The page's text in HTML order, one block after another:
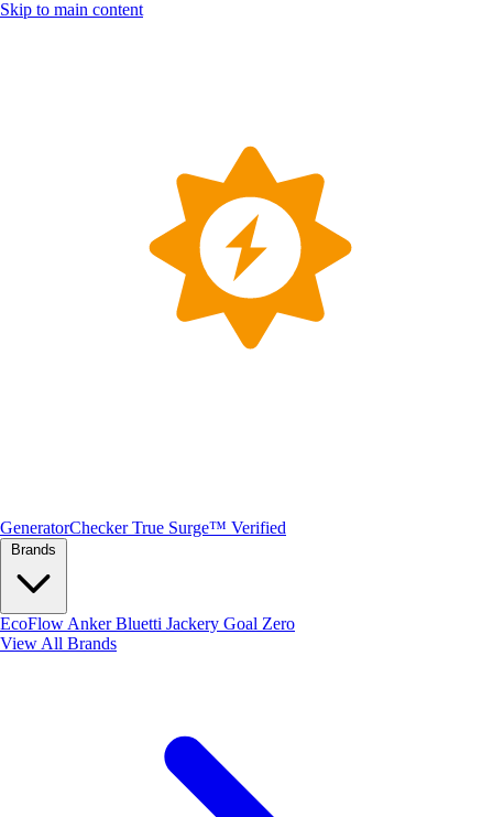
Skip to main content
GeneratorChecker True Surge™ Verified
EcoFlow AnkerBluetti Jackery Goal Zero
View All Brands